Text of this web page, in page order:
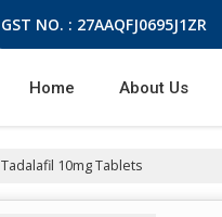
GST NO. : 27AAQFJ0695J1ZR
Home About Us
Tadalafil 10mg Tablets